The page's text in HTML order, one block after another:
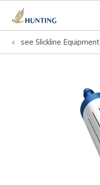
see Slickline Equipment